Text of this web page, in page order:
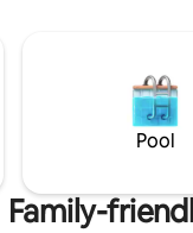
Pool
Family-